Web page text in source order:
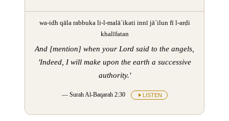
wa-idh qāla rabbuka li-l-malāʾikati innī jāʿilun fī l-arḍi
khalīfatan
And [mention] when your Lord said to the angels,
'Indeed, I will make upon the earth a successive
authority.'
— Surah Al-Baqarah 2:30 LISTEN